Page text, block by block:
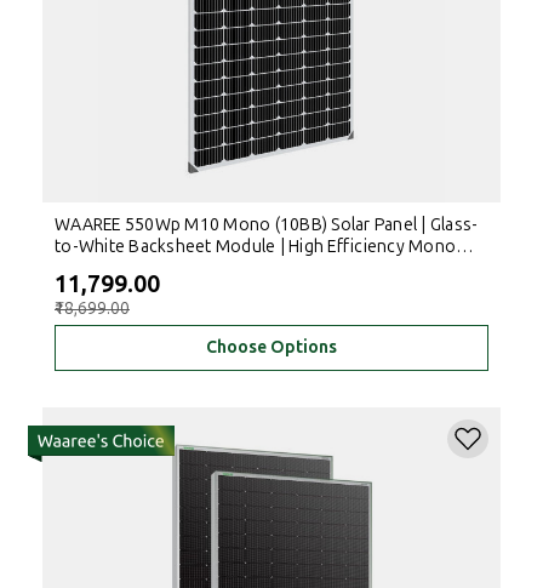
WAAREE 550Wp M10 Mono (10BB) Solar Panel | Glass-
to-White Backsheet Module | High Efficiency Mono
₹11,799.00
₹18,699.00
Choose Options